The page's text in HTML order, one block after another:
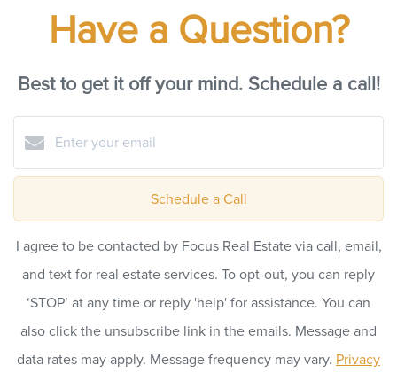
Have a Question?
Best to get it off your mind. Schedule a call!
Schedule a Call
I agree to be contacted by Focus Real Estate via call, email,
and text for real estate services. To opt-out, you can reply
‘STOP’ at any time or reply 'help' for assistance. You can
also click the unsubscribe link in the emails. Message and
data rates may apply. Message frequency may vary. Privacy